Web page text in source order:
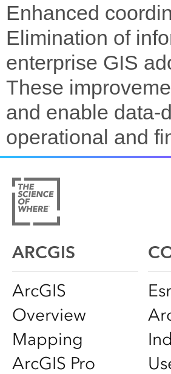
Enhanced
Elimination of
enterprise GIS
These
and enable data-
operational and
ARCGIS
ArcGIS
Overview
Mapping
ArcGIS Pro